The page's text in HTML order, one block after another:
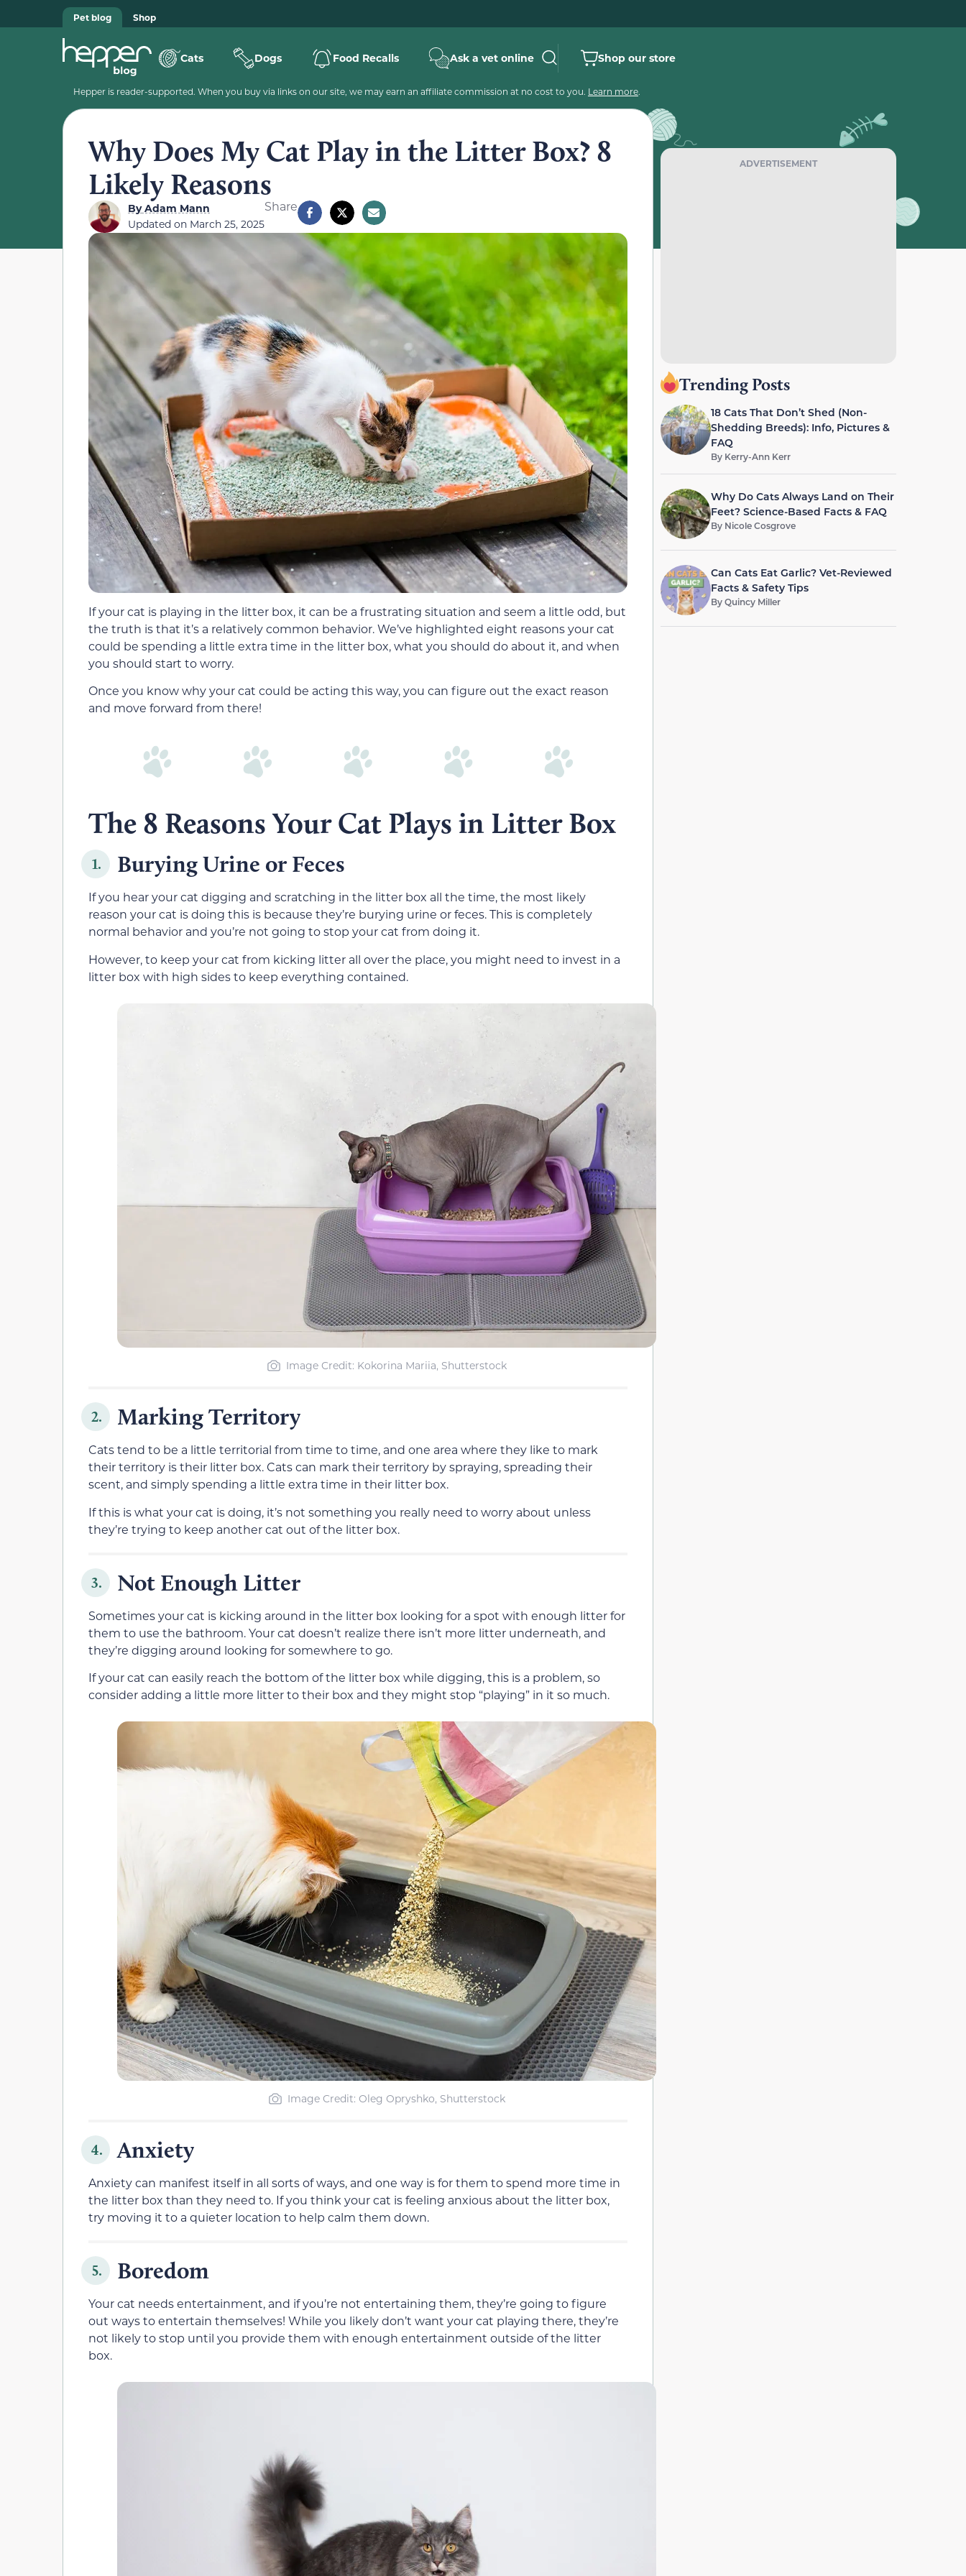
Pet blog Shop
Cats Dogs Food Recalls Ask a vet online Shop our store
Hepper is reader-supported. When you buy via links on our site, we may earn an affiliate commission at no cost to you. Learn more.
Why Does My Cat Play in the Litter Box? 8
Likely Reasons
ByAdam Mann
Updated on March 25, 2025
Share
If your cat is playing in the litter box, it can be a frustrating situation and seem a little odd, but
the truth is that it’s a relatively common behavior. We’ve highlighted eight reasons your cat
could be spending a little extra time in the litter box, what you should do about it, and when
you should start to worry.
Once you know why your cat could be acting this way, you can figure out the exact reason
and move forward from there!
The 8 Reasons Your Cat Plays in Litter Box
1. Burying Urine or Feces
If you hear your cat digging and scratching in the litter box all the time, the most likely
reason your cat is doing this is because they’re burying urine or feces. This is completely
normal behavior and you’re not going to stop your cat from doing it.
However, to keep your cat from kicking litter all over the place, you might need to invest in a
litter box with high sides to keep everything contained.
Image Credit: Kokorina Mariia, Shutterstock
2. Marking Territory
Cats tend to be a little territorial from time to time, and one area where they like to mark
their territory is their litter box. Cats can mark their territory by spraying, spreading their
scent, and simply spending a little extra time in their litter box.
If this is what your cat is doing, it’s not something you really need to worry about unless
they’re trying to keep another cat out of the litter box.
3. Not Enough Litter
Sometimes your cat is kicking around in the litter box looking for a spot with enough litter for
them to use the bathroom. Your cat doesn’t realize there isn’t more litter underneath, and
they’re digging around looking for somewhere to go.
If your cat can easily reach the bottom of the litter box while digging, this is a problem, so
consider adding a little more litter to their box and they might stop “playing” in it so much.
Image Credit: Oleg Opryshko, Shutterstock
4. Anxiety
Anxiety can manifest itself in all sorts of ways, and one way is for them to spend more time in
the litter box than they need to. If you think your cat is feeling anxious about the litter box,
try moving it to a quieter location to help calm them down.
5. Boredom
Your cat needs entertainment, and if you’re not entertaining them, they’re going to figure
out ways to entertain themselves! While you likely don’t want your cat playing there, they’re
not likely to stop until you provide them with enough entertainment outside of the litter
box.
ADVERTISEMENT
Trending Posts
18 Cats That Don’t Shed (Non-
Shedding Breeds): Info, Pictures &
FAQ
By Kerry-Ann Kerr
Why Do Cats Always Land on Their
Feet? Science-Based Facts & FAQ
By Nicole Cosgrove
Can Cats Eat Garlic? Vet-Reviewed
Facts & Safety Tips
ByQuincy Miller